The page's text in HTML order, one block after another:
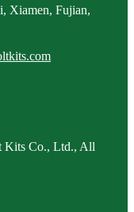
Xiamen, Fujian,
Kits Co., Ltd., All